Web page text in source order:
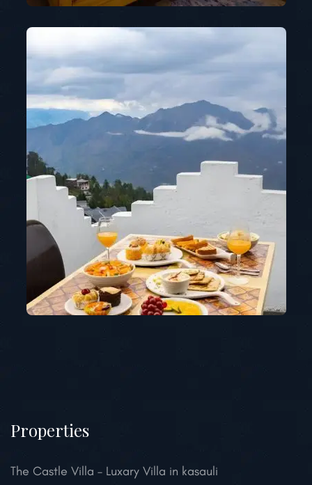
Properties
The Castle Villa – Luxary Villa in kasauli